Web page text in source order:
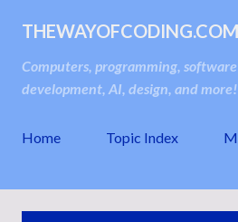
Skip to main content
THEWAYOFCODING.COM
Computers, programming, software
development, AI, design, and more!
Home Topic Index